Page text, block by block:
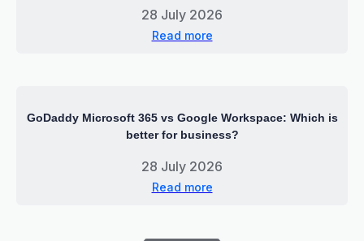
28 July 2026
Read more
GoDaddy Microsoft 365 vs Google Workspace: Which is
better for business?
28 July 2026
Read more